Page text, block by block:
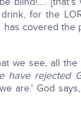
for the
covered the
we see, all the
have rejected
are.' God